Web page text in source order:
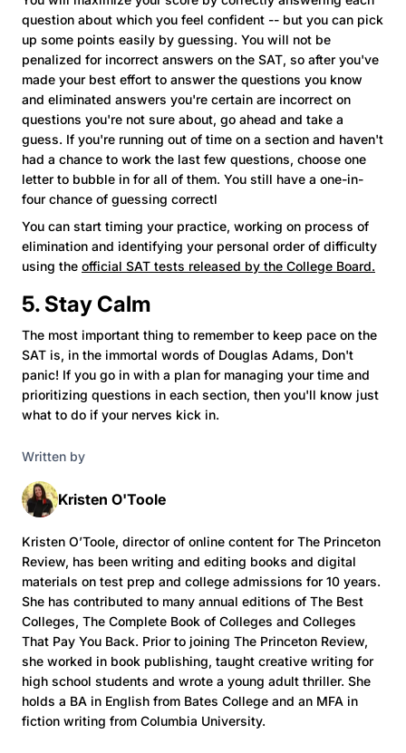
question about which you feel confident -- but you can pick
up some points easily by guessing. You will not be
penalized for incorrect answers on the SAT, so after you've
made your best effort to answer the questions you know
and eliminated answers you're certain are incorrect on
questions you're not sure about, go ahead and take a
guess. If you're running out of time on a section and haven't
had a chance to work the last few questions, choose one
letter to bubble in for all of them. You still have a one-in-
four chance of guessing correctl
You can start timing your practice, working on process of
elimination and identifying your personal order of difficulty
using the official SAT tests released by the College Board.
5. Stay Calm
The most important thing to remember to keep pace on the
SAT is, in the immortal words of Douglas Adams, Don't
panic! If you go in with a plan for managing your time and
prioritizing questions in each section, then you'll know just
what to do if your nerves kick in.
Written by
Kristen O'Toole
Kristen O’Toole, director of online content for The Princeton
Review, has been writing and editing books and digital
materials on test prep and college admissions for 10 years.
She has contributed to many annual editions of The Best
Colleges, The Complete Book of Colleges and Colleges
That Pay You Back. Prior to joining The Princeton Review,
she worked in book publishing, taught creative writing for
high school students and wrote a young adult thriller. She
holds a BA in English from Bates College and an MFA in
fiction writing from Columbia University.